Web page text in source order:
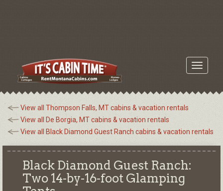
Toggle
View all Thompson Falls, MT cabins & vacation rentals
View all De Borgia, MT cabins & vacation rentals
View all Black Diamond Guest Ranch cabins & vacation rentals
Black Diamond Guest Ranch:
Two 14-by-16-foot Glamping